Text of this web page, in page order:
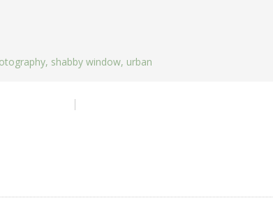
, shabby window, urban